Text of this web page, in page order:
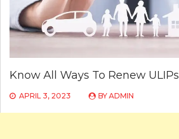
Know All Ways To Renew ULIPs
APRIL 3, 2023 BY ADMIN